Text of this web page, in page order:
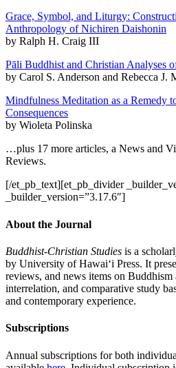
Grace, Symbol, and Liturgy:
Anthropology of Nichiren Daishonin
by Ralph H. Craig III
Pāli Buddhist and Christian Analyses
by Carol S. Anderson and Rebecca J.
Mindfulness Meditation as a Remedy
Consequences
by Wioleta Polinska
…plus 17 more articles, a News and
Reviews.
[/et_pb_text][et_pb_divider
_builder_version=”3.17.6″]
About the Journal
Buddhist-Christian Studies is a
by University of Hawai‘i Press. It
reviews, and news items on
interrelation, and comparative study
and contemporary experience.
Subscriptions
Annual subscriptions for both